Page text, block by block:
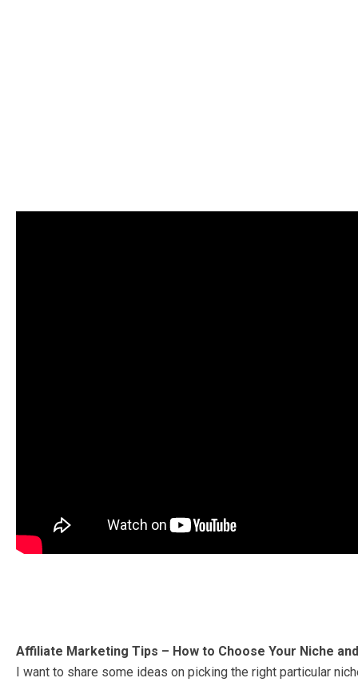
Affiliate Marketing Tips – How to Choose Your Niche
I want to share some ideas on picking the right particular